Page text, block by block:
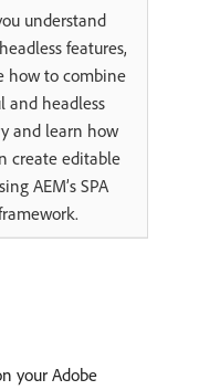
understand
features,
how to combine
and headless
and learn how
create editable
AEM’s SPA
your Adobe